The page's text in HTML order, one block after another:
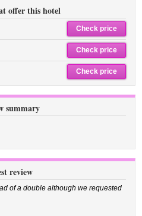
offer this hotel
Check price
Check price
Check price
summary
review
of a double although we requested